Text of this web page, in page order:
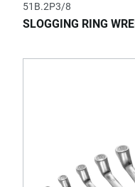
51B.2P3/8
SLOGGING RING